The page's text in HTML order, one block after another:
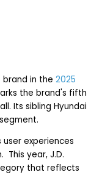
brand in the2025
the brand's fifth
Its sibling Hyundai
user experiences
year, J.D.
that reflects